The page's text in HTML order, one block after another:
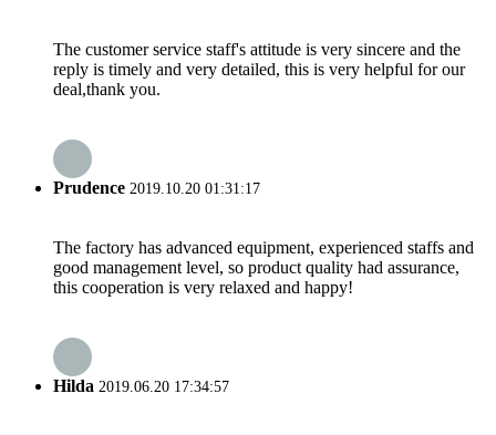
The customer service staff's attitude is very sincere and the
reply is timely and very detailed, this is very helpful for our
deal,thank you.
Prudence 2019.10.20 01:31:17
The factory has advanced equipment, experienced staffs and
good management level, so product quality had assurance,
this cooperation is very relaxed and happy!
Hilda 2019.06.20 17:34:57